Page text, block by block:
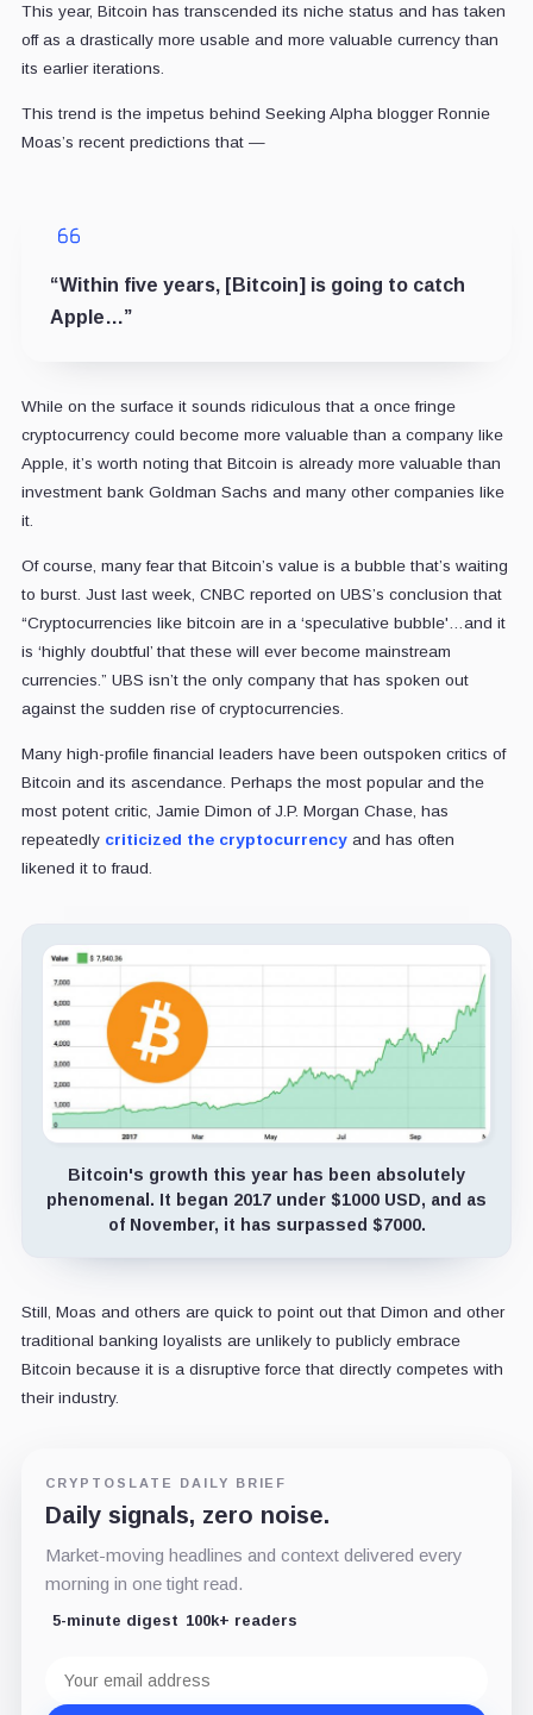
This year, Bitcoin has transcended its niche status and has taken
off as a drastically more usable and more valuable currency than
its earlier iterations.
This trend is the impetus behind Seeking Alpha blogger Ronnie
Moas’s recent predictions that —
“Within five years, [Bitcoin] is going to catch
Apple…”
While on the surface it sounds ridiculous that a once fringe
cryptocurrency could become more valuable than a company like
Apple, it’s worth noting that Bitcoin is already more valuable than
investment bank Goldman Sachs and many other companies like
it.
Of course, many fear that Bitcoin’s value is a bubble that’s waiting
to burst. Just last week, CNBC reported on UBS’s conclusion that
“Cryptocurrencies like bitcoin are in a ‘speculative bubble'…and it
is ‘highly doubtful’ that these will ever become mainstream
currencies.” UBS isn’t the only company that has spoken out
against the sudden rise of cryptocurrencies.
Many high-profile financial leaders have been outspoken critics of
Bitcoin and its ascendance. Perhaps the most popular and the
most potent critic, Jamie Dimon of J.P. Morgan Chase, has
repeatedly criticized the cryptocurrencyand has often
likened it to fraud.
Bitcoin's growth this year has been absolutely
phenomenal. It began 2017 under $1000 USD, and as
of November, it has surpassed $7000.
Still, Moas and others are quick to point out that Dimon and other
traditional banking loyalists are unlikely to publicly embrace
Bitcoin because it is a disruptive force that directly competes with
their industry.
CRYPTOSLATE DAILY BRIEF
Daily signals, zero noise.
Market-moving headlines and context delivered every
morning in one tight read.
5-minute digest 100k+ readers
address